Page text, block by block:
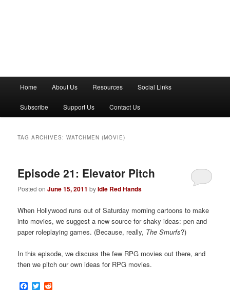
n
Home About Us Resources Social Links
Subscribe Support Us Contact Us
TAG ARCHIVES:WATCHMEN (MOVIE)
Episode 21: Elevator Pitch
Posted onJune 15, 2011 byIdle Red Hands
When Hollywood runs out of Saturday morning cartoons to make
into movies, we suggest a new source for shaky ideas: pen and
paper roleplaying games. (Because, really, The Smurfs?)
In this episode, we discuss the few RPG movies out there, and
then we pitch our own ideas for RPG movies.
Facebook
Twitter